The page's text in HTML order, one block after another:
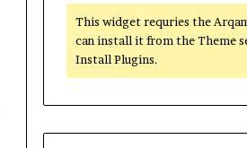
This widget requries the
can install it from the Theme
Install Plugins.